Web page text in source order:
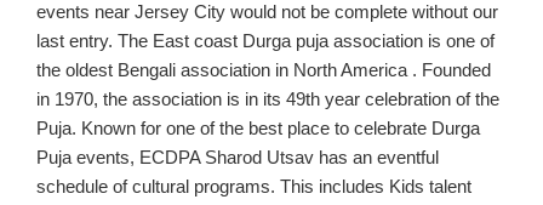
events near Jersey City would not be complete without our
last entry. The East coast Durga puja association is one of
the oldest Bengali association in North America . Founded
in 1970, the association is in its 49th year celebration of the
Puja. Known for one of the best place to celebrate Durga
Puja events, ECDPA Sharod Utsav has an eventful
schedule of cultural programs. This includes Kids talent